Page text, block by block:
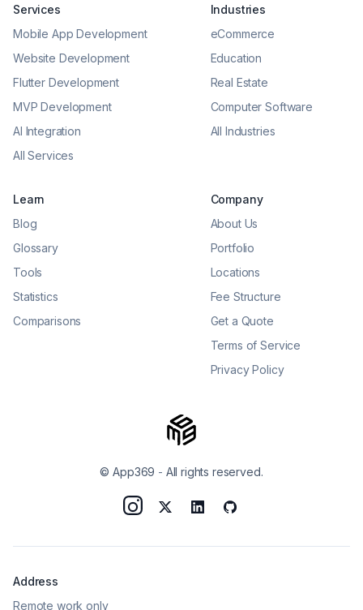
© App369 - All rights reserved.
Services
Mobile App Development
Website Development
Flutter Development
MVP Development
AI Integration
All Services
Industries
eCommerce
Education
Real Estate
Computer Software
All Industries
Learn
Blog
Glossary
Tools
Statistics
Comparisons
Company
About Us
Portfolio
Locations
Fee Structure
Get a Quote
Terms of Service
Privacy Policy
Address
Remote work only